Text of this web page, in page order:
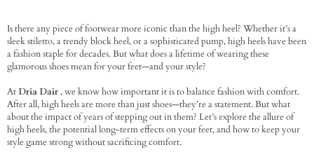
Is there any piece of footwear more iconic than the high heel? Whether it’s a
sleek stiletto, a trendy block heel, or a sophisticated pump, high heels have been
a fashion staple for decades. But what does a lifetime of wearing these
glamorous shoes mean for your feet—and your style?
AtDria Dair, we know how important it is to balance fashion with comfort.
After all, high heels are more than just shoes—they’re a statement. But what
about the impact of years of stepping out in them? Let’s explore the allure of
high heels, the potential long-term effects on your feet, and how to keep your
style game strong without sacrificing comfort.